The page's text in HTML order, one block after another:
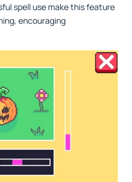
spell use make this feature
encouraging